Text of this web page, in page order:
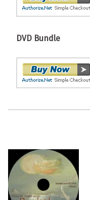
DVD Bundle